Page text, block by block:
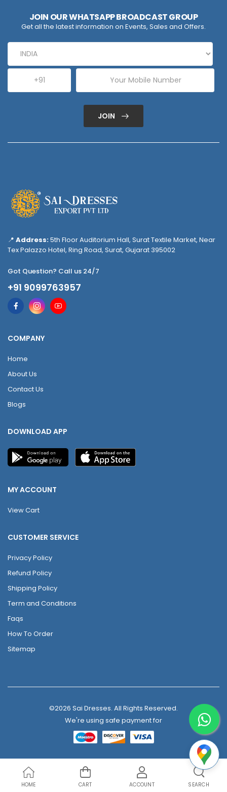
JOIN OUR WHATSAPP BROADCAST GROUP
Get all the latest information on Events, Sales and Offers.
JOIN
📍 Address:5th Floor Auditorium Hall, Surat Textile Market, Near
Tex Palazzo Hotel, Ring Road, Surat, Gujarat 395002
Got Question? Call us 24/7
+91 9099763957
COMPANY
Home
About Us
Contact Us
Blogs
DOWNLOAD APP
MY ACCOUNT
View Cart
CUSTOMER SERVICE
Privacy Policy
Refund Policy
Shipping Policy
Term and Conditions
Faqs
How To Order
Sitemap
©2026 Sai Dresses. All Rights Reserved.
We're using safe payment for
HOME CART ACCOUNT SEARCH